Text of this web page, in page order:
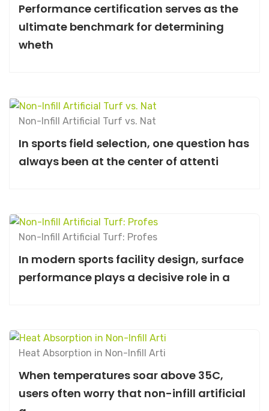
Performance certification serves as the
ultimate benchmark for determining
wheth
Non-Infill Artificial Turf vs. Nat
In sports field selection, one question has
always been at the center of attenti
Non-Infill Artificial Turf: Profes
In modern sports facility design, surface
performance plays a decisive role in a
Heat Absorption in Non-Infill Arti
When temperatures soar above 35C,
users often worry that non-infill artificial